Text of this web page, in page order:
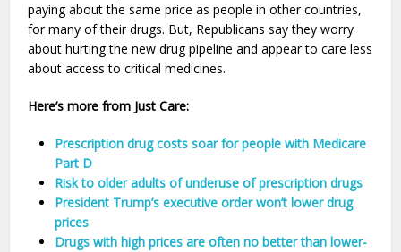
paying about the same price as people in other countries,
for many of their drugs. But, Republicans say they worry
about hurting the new drug pipeline and appear to care less
about access to critical medicines.
Here’s more from Just Care:
Prescription drug costs soar for people with Medicare
Part D
Risk to older adults of underuse of prescription drugs
President Trump’s executive order won’t lower drug
prices
Drugs with high prices are often no better than lower-